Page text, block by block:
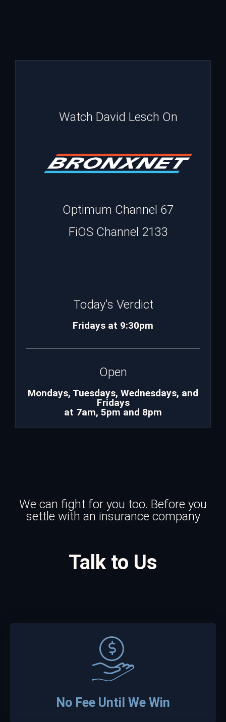
Watch David Lesch On
Optimum Channel 67
FiOS Channel 2133
Today's Verdict
Fridays at 9:30pm
Open
Mondays, Tuesdays, Wednesdays, and
Fridays
at 7am, 5pm and 8pm
We can fight for you too. Before you
settle with an insurance company
Talk to Us
No Fee Until We Win